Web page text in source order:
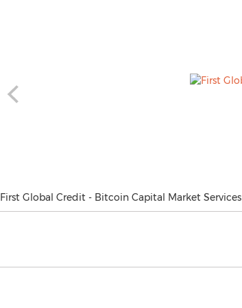
First Global Credit - Bitcoin Capital Market Services